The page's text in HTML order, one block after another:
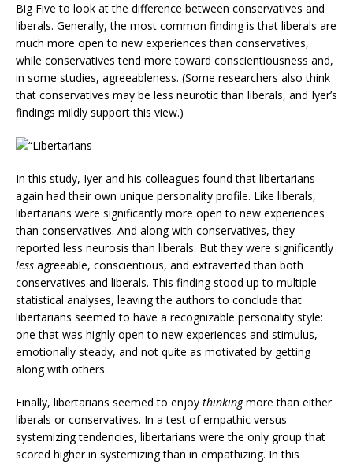
Big Five to look at the difference between conservatives and
liberals. Generally, the most common finding is that liberals are
much more open to new experiences than conservatives,
while conservatives tend more toward conscientiousness and,
in some studies, agreeableness. (Some researchers also think
that conservatives may be less neurotic than liberals, and Iyer’s
findings mildly support this view.)
In this study, Iyer and his colleagues found that libertarians
again had their own unique personality profile. Like liberals,
libertarians were significantly more open to new experiences
than conservatives. And along with conservatives, they
reported less neurosis than liberals. But they were significantly
less agreeable, conscientious, and extraverted than both
conservatives and liberals. This finding stood up to multiple
statistical analyses, leaving the authors to conclude that
libertarians seemed to have a recognizable personality style:
one that was highly open to new experiences and stimulus,
emotionally steady, and not quite as motivated by getting
along with others.
Finally, libertarians seemed to enjoy thinkingmore than either
liberals or conservatives. In a test of empathic versus
systemizing tendencies, libertarians were the only group that
scored higher in systemizing than in empathizing. In this